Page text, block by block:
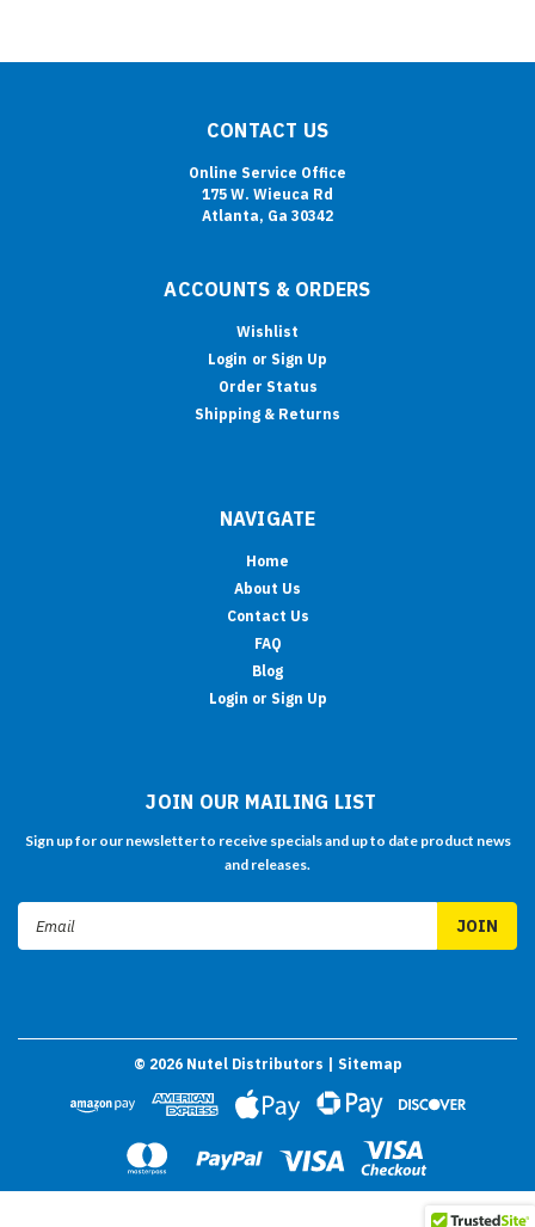
CONTACT US
Online Service Office
175 W. Wieuca Rd
Atlanta, Ga 30342
ACCOUNTS & ORDERS
Wishlist
Login or Sign Up
Order Status
Shipping & Returns
NAVIGATE
Home
About Us
Contact Us
FAQ
Blog
Login or Sign Up
JOIN OUR MAILING LIST
Sign up for our newsletter to receive specials and up to date product news
and releases.
Email
Address
© 2026Nutel Distributors | Sitemap